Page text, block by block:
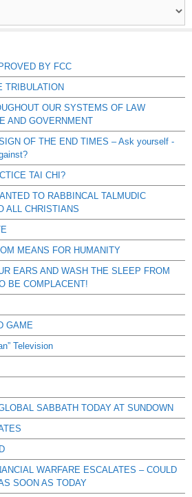
BY FCC
TRIBULATION
OUR SYSTEMS OF LAW
AND GOVERNMENT
OF THE END TIMES – Ask yourself -
TAI CHI?
TO RABBINCAL TALMUDIC
ALL CHRISTIANS
MEANS FOR HUMANITY
EARS AND WASH THE SLEEP FROM
BE COMPLACENT!
GAME
Television
SABBATH TODAY AT SUNDOWN
WARFARE ESCALATES – COULD
SOON AS TODAY